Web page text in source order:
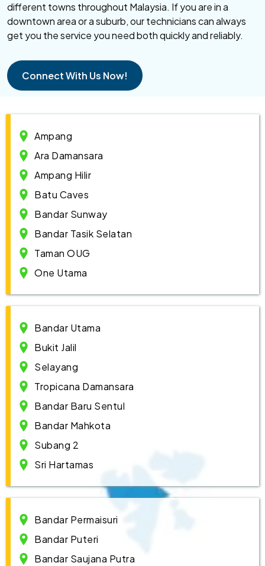
different towns throughout Malaysia. If you are in a
downtown area or a suburb, our technicians can always
get you the service you need both quickly and reliably.
Connect With Us Now!
Ampang
Ara Damansara
Ampang Hilir
Batu Caves
Bandar Sunway
Bandar Tasik Selatan
Taman OUG
One Utama
Bandar Utama
Bukit Jalil
Selayang
Tropicana Damansara
Bandar Baru Sentul
Bandar Mahkota
Subang 2
Sri Hartamas
Bandar Permaisuri
Bandar Puteri
Bandar Saujana Putra